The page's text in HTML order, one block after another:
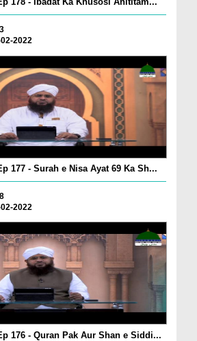
2022
177 - Surah e Nisa Ayat 69 Ka Sh...
2022
176 - Quran Pak Aur Shan e Siddi...